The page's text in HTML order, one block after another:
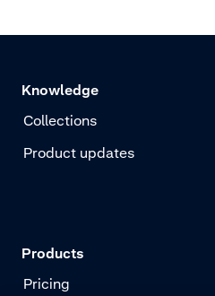
Knowledge
Collections
Product updates
Products
Pricing